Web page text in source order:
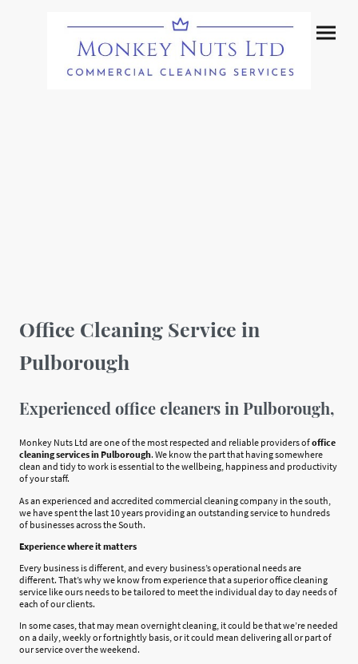
Office Cleaning Service in
Pulborough
Experienced office cleaners in Pulborough,
Monkey Nuts Ltd are one of the most respected and reliable providers ofoffice
cleaning services in Pulborough. We know the part that having somewhere
clean and tidy to work is essential to the wellbeing, happiness and productivity
of your staff.
As an experienced and accredited commercial cleaning company in the south,
we have spent the last 10 years providing an outstanding service to hundreds
of businesses across the South.
Experience where it matters
Every business is different, and every business’s operational needs are
different. That’s why we know from experience that a superior office cleaning
service like ours needs to be tailored to meet the individual day to day needs of
each of our clients.
In some cases, that may mean overnight cleaning, it could be that we’re needed
on a daily, weekly or fortnightly basis, or it could mean delivering all or part of
our service over the weekend.